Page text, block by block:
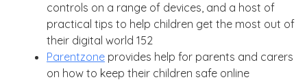
controls on a range of devices, and a host of
practical tips to help children get the most out of
their digital world 152
Parentzone provides help for parents and carers
on how to keep their children safe online